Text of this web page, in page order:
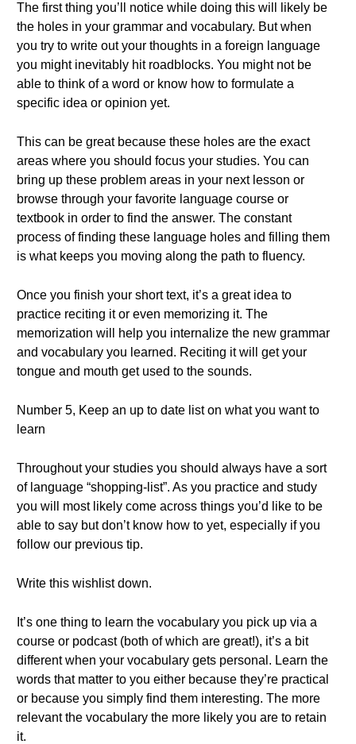
The first thing you’ll notice while doing this will likely be
the holes in your grammar and vocabulary. But when
you try to write out your thoughts in a foreign language
you might inevitably hit roadblocks. You might not be
able to think of a word or know how to formulate a
specific idea or opinion yet.
This can be great because these holes are the exact
areas where you should focus your studies. You can
bring up these problem areas in your next lesson or
browse through your favorite language course or
textbook in order to find the answer. The constant
process of finding these language holes and filling them
is what keeps you moving along the path to fluency.
Once you finish your short text, it’s a great idea to
practice reciting it or even memorizing it. The
memorization will help you internalize the new grammar
and vocabulary you learned. Reciting it will get your
tongue and mouth get used to the sounds.
Number 5, Keep an up to date list on what you want to
learn
Throughout your studies you should always have a sort
of language “shopping-list”. As you practice and study
you will most likely come across things you’d like to be
able to say but don’t know how to yet, especially if you
follow our previous tip.
Write this wishlist down.
It’s one thing to learn the vocabulary you pick up via a
course or podcast (both of which are great!), it’s a bit
different when your vocabulary gets personal. Learn the
words that matter to you either because they’re practical
or because you simply find them interesting. The more
relevant the vocabulary the more likely you are to retain
it.